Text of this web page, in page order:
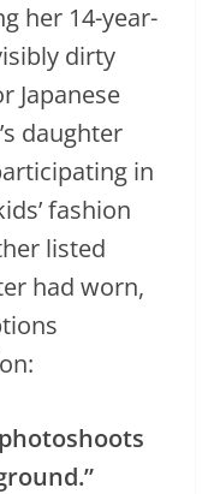
her 14-year-
dirty
Japanese
daughter
in
fashion
listed
had worn,